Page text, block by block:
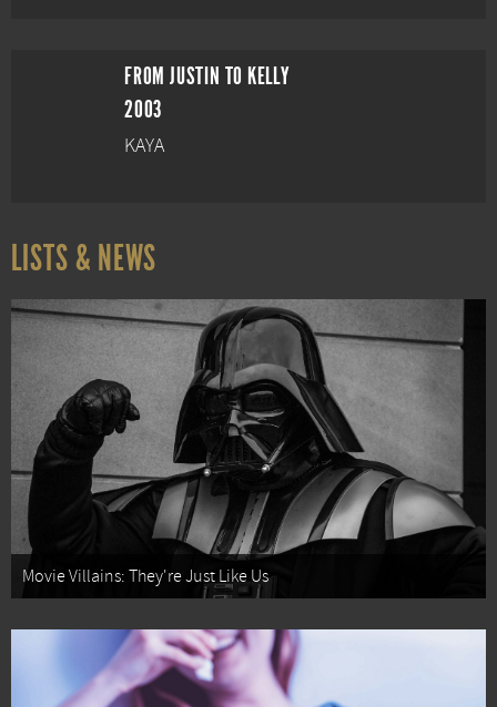
FROM JUSTIN TO KELLY
2003
KAYA
LISTS & NEWS
Movie Villains: They're Just Like Us